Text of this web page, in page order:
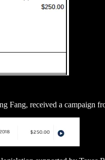
Fang, received a campaign